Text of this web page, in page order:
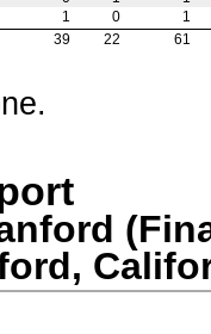
1 0
1
39 22 61